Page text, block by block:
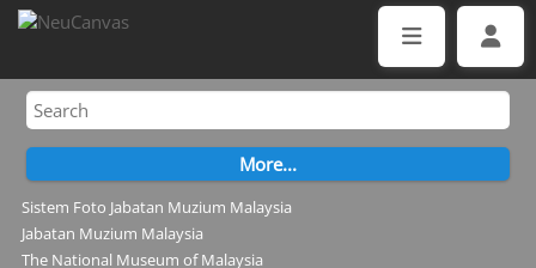
Sistem Foto Jabatan Muzium Malaysia
Jabatan Muzium Malaysia
The National Museum of Malaysia